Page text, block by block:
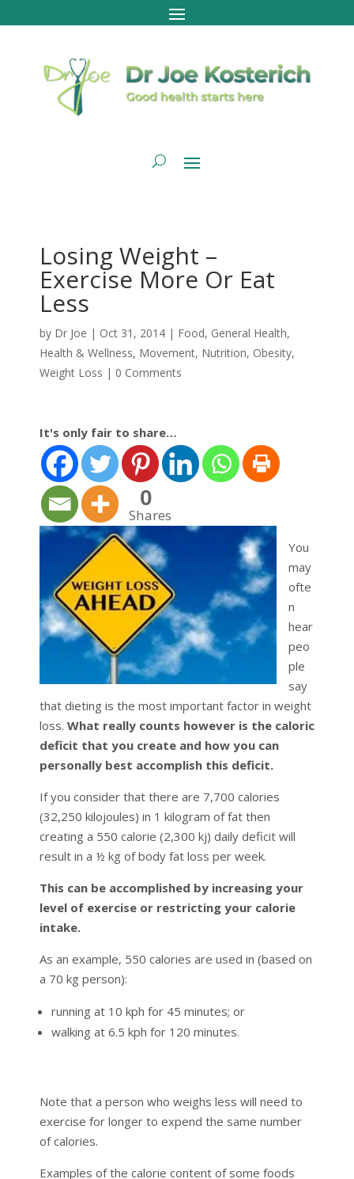
Losing Weight –
Exercise More Or Eat
Less
by Dr Joe | Oct 31, 2014| Food, General Health,
Health & Wellness, Movement, Nutrition, Obesity,
Weight Loss | 0 Comments
It's only fair to share…
0
Shares
You
may
ofte
n
hear
peo
ple
say
that dieting is the most important factor in weight
loss. What really counts however is the caloric
deficit that you create and how you can
personally best accomplish this deficit.
If you consider that there are 7,700 calories
(32,250 kilojoules) in 1 kilogram of fat then
creating a 550 calorie (2,300 kj) daily deficit will
result in a ½ kg of body fat loss per week.
This can be accomplished by increasing your
level of exercise or restricting your calorie
intake.
As an example, 550 calories are used in (based on
a 70 kg person):
running at 10 kph for 45 minutes; or
walking at 6.5 kph for 120 minutes.
Note that a person who weighs less will need to
exercise for longer to expend the same number
of calories.
Examples of the calorie content of some foods